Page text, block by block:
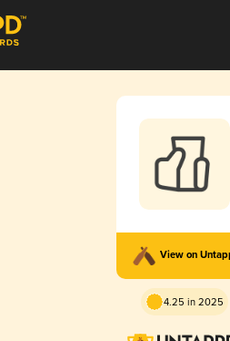
View on
4.25 in 2025